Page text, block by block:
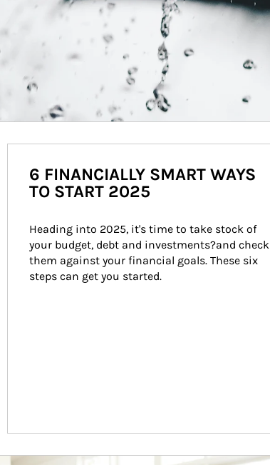
6 FINANCIALLY SMART WAYS
TO START 2025
Heading into 2025, it's time to take stock of
your budget, debt and investments?and check
them against your financial goals. These six
steps can get you started.